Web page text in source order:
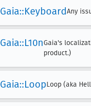
Gaia::KeyboardAny
Gaia::L10nGaia's
product.)
Gaia::LoopLoop (aka